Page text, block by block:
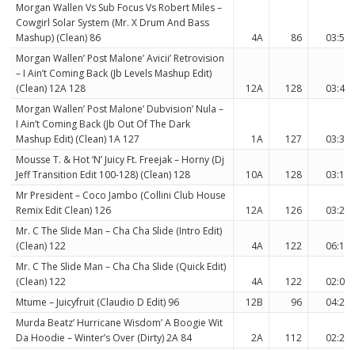
Morgan Wallen Vs Sub Focus Vs Robert Miles –
Cowgirl Solar System (Mr. X Drum And Bass
Mashup) (Clean) 86
4A 86
03:54
Morgan Wallen’ Post Malone’ Avicii’ Retrovision
– I Ain’t Coming Back (Jb Levels Mashup Edit)
(Clean) 12A 128
12A 128
03:42
Morgan Wallen’ Post Malone’ Dubvision’ Nula –
I Ain’t Coming Back (Jb Out Of The Dark
Mashup Edit) (Clean) 1A 127
1A 127
03:39
Mousse T. & Hot ‘N’ Juicy Ft. Freejak – Horny (Dj
Jeff Transition Edit 100-128) (Clean) 128
10A 128
03:12
Mr President – Coco Jambo (Collini Club House
Remix Edit Clean) 126
12A 126
03:25
Mr. C The Slide Man – Cha Cha Slide (Intro Edit)
(Clean) 122
4A 122
06:17
Mr. C The Slide Man – Cha Cha Slide (Quick Edit)
(Clean) 122
4A 122
02:07
Mtume – Juicyfruit (Claudio D Edit) 96
12B 96
04:27
Murda Beatz’ Hurricane Wisdom’ A Boogie Wit
Da Hoodie – Winter’s Over (Dirty) 2A 84
2A 112
02:29